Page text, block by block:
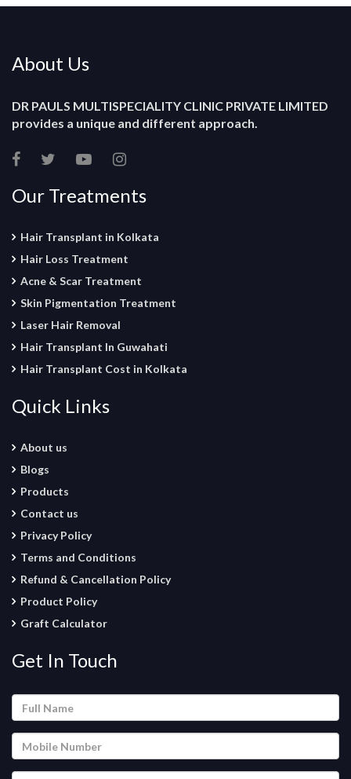
About Us
DR PAULS MULTISPECIALITY CLINIC PRIVATE LIMITED
provides a unique and different approach.
Our Treatments
Hair Transplant in Kolkata
Hair Loss Treatment
Acne & Scar Treatment
Skin Pigmentation Treatment
Laser Hair Removal
Hair Transplant In Guwahati
Hair Transplant Cost in Kolkata
Quick Links
About us
Blogs
Products
Contact us
Privacy Policy
Terms and Conditions
Refund & Cancellation Policy
Product Policy
Graft Calculator
Get In Touch